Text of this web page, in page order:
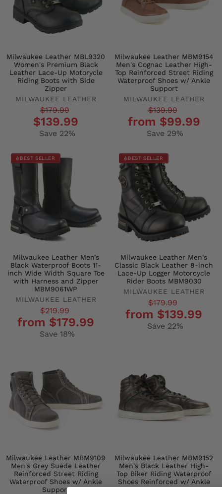
Milwaukee Leather MBL9320
Women's Premium Black
Leather Lace-Up Motorycle
Riding Boots with Side
Zipper
MILWAUKEE LEATHER
Regular
price
$179.99
price$139.99
Save 22%
Milwaukee Leather MBM9154
Men's Cognac Leather High-
Top Reinforced Street Riding
Waterproof Shoes w/ Ankle
Support
MILWAUKEE LEATHER
Regular
price
$139.99
price
from $99.99
Save 29%
BEST SELLER
Milwaukee Leather Men’s
Black Waterproof Boots 11-
inch Wide Width Square Toe
with Harness and Zipper
MBM9061WP
MILWAUKEE LEATHER
Regular
price
$219.99
price
from $179.99
Save 18%
BEST SELLER
Milwaukee Leather Men's
Classic Black Leather 8-inch
Lace-Up Logger Motorcycle
Rider Boots MBM9030
MILWAUKEE LEATHER
Regular
price
$179.99
price
from $139.99
Save 22%
Milwaukee Leather MBM9109
Men's Grey Suede Leather
Reinforced Street Riding
Waterproof Shoes w/ Ankle
Support
Milwaukee Leather MBM9152
Men's Black Leather High-
Top Biker Riding Waterproof
Shoes Reinforced w/ Ankle
Support